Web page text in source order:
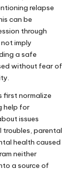
relapse
can be
through
imply
a safe
without fear of
first normalize
help for
issues
troubles, parental
health caused
neither
a source of